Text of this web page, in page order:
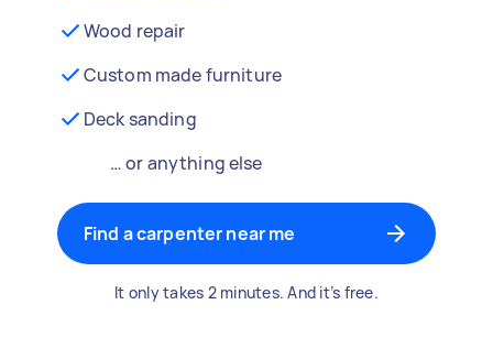
Wood repair
Custom made furniture
Deck sanding
… or anything else
Find a carpenter near me
It only takes 2 minutes. And it’s free.